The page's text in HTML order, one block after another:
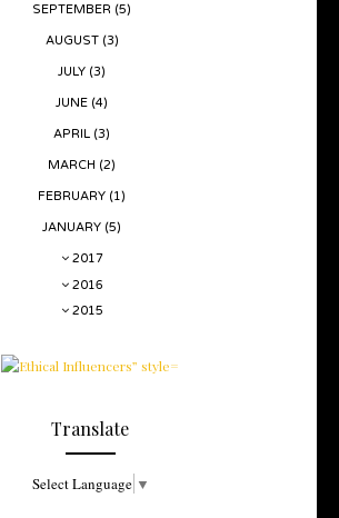
SEPTEMBER (5)
AUGUST (3)
JULY (3)
JUNE (4)
APRIL (3)
MARCH (2)
FEBRUARY (1)
JANUARY (5)
2017
2016
2015
Translate
Select Language ▼